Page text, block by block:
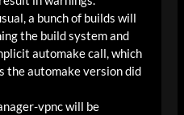
a bunch of builds will
the build system and
automake call, which
the automake version did
vpnc will be